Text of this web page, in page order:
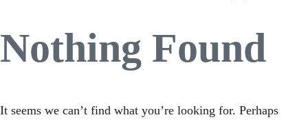
Nothing Found
It seems we can’t find what you’re looking for. Perhaps